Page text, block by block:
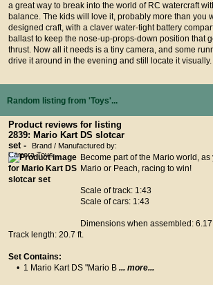
a great way to break into the world of RC watercraft
balance. The kids will love it, probably more than you
designed craft, with a claver water-tight battery
ballast to keep the nose-up-props-down position that
thrust. Now all it needs is a tiny camera, and some
drive it around in the evening and still locate it visually.
Random listing from 'Toys'...
Product reviews for listing
2839: Mario Kart DS slotcar
set -
Brand / Manufactured by:
Carrera Toys
Become part of the Mario world,
Mario or Peach, racing to win!
Scale of track: 1:43
Scale of cars: 1:43
Dimensions when assembled:
Track length: 20.7 ft.
Set Contains:
• 1 Mario Kart DS "Mario B ... more...